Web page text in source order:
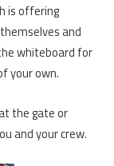
is offering
and
whiteboard for
your own.
the gate or
and your crew.